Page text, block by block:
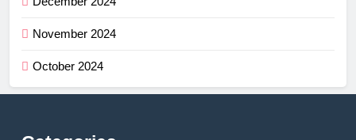
November 2024
October 2024